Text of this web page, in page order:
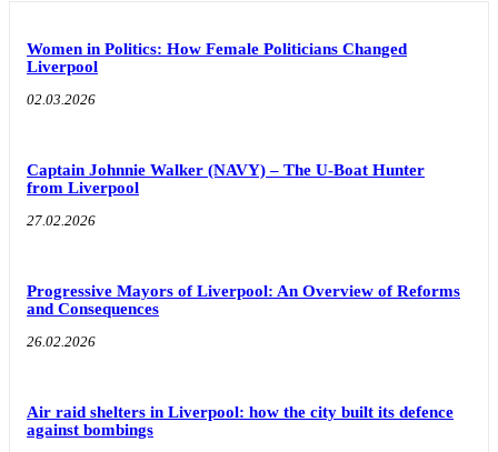
Women in Politics: How Female Politicians Changed
Liverpool
02.03.2026
Captain Johnnie Walker (NAVY) – The U-Boat Hunter
from Liverpool
27.02.2026
Progressive Mayors of Liverpool: An Overview of Reforms
and Consequences
26.02.2026
Air raid shelters in Liverpool: how the city built its defence
against bombings